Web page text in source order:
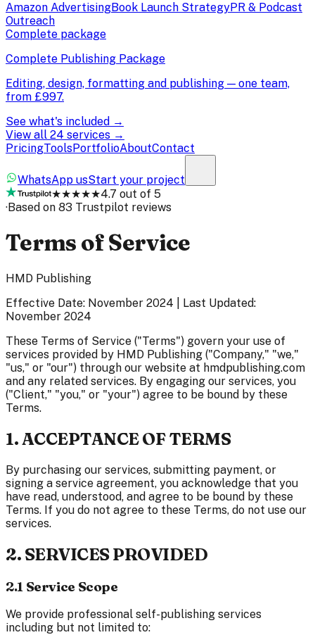
Amazon AdvertisingBook Launch StrategyPR & Podcast
Outreach
Complete package
Complete Publishing Package
Editing, design, formatting and publishing — one team,
from £997.
See what's included →
View all 24 services →
PricingToolsPortfolioAboutContact
WhatsApp usStart your project
★★★★★4.7 out of 5
·Based on 83 Trustpilot reviews
Terms of Service
HMD Publishing
Effective Date: November 2024 | Last Updated:
November 2024
These Terms of Service ("Terms") govern your use of
services provided by HMD Publishing ("Company," "we,"
"us," or "our") through our website at hmdpublishing.com
and any related services. By engaging our services, you
("Client," "you," or "your") agree to be bound by these
Terms.
1. ACCEPTANCE OF TERMS
By purchasing our services, submitting payment, or
signing a service agreement, you acknowledge that you
have read, understood, and agree to be bound by these
Terms. If you do not agree to these Terms, do not use our
services.
2. SERVICES PROVIDED
2.1 Service Scope
We provide professional self-publishing services
including but not limited to: